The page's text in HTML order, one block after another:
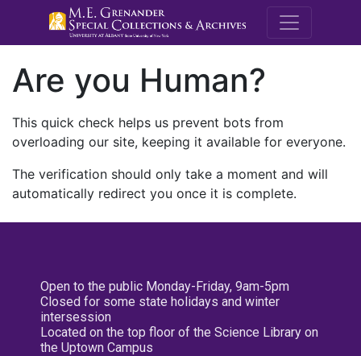
M.E.
Are you Human?
This quick check helps us prevent bots from
overloading our site, keeping it available for everyone.
The verification should only take a moment and will
automatically redirect you once it is complete.
Open to the public Monday-Friday, 9am-5pm
Closed for some state holidays and winter
intersession
Located on the top floor of the Science Library on
the Uptown Campus